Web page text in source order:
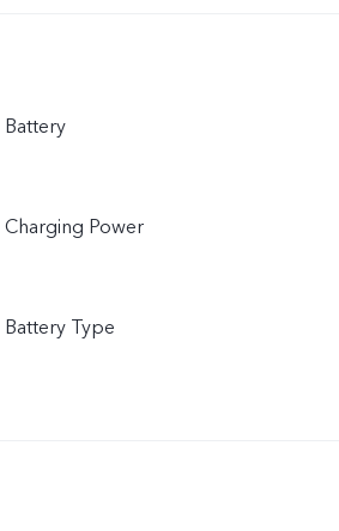
Battery
Charging Power
Battery Type